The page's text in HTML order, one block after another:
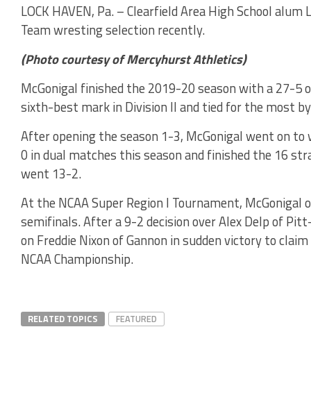
LOCK HAVEN, Pa. – Clearfield Area High School
Team wresting selection recently.
(Photo courtesy of Mercyhurst Athletics)
McGonigal finished the 2019-20 season with a 27-5
sixth-best mark in Division II and tied for the most
After opening the season 1-3, McGonigal went on
0 in dual matches this season and finished the 16
went 13-2.
At the NCAA Super Region I Tournament,
semifinals. After a 9-2 decision over Alex Delp of
on Freddie Nixon of Gannon in sudden victory to
NCAA Championship.
RELATED TOPICS FEATURED